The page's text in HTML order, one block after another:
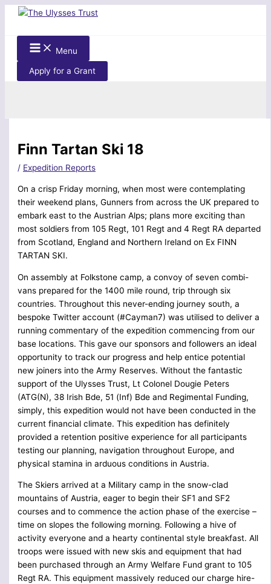
Skip
content
Menu
Apply for a Grant
Finn Tartan Ski 18
/ Expedition Reports
On a crisp Friday morning, when most were contemplating
their weekend plans, Gunners from across the UK prepared to
embark east to the Austrian Alps; plans more exciting than
most soldiers from 105 Regt, 101 Regt and 4 Regt RA departed
from Scotland, England and Northern Ireland on Ex FINN
TARTAN SKI.
On assembly at Folkstone camp, a convoy of seven combi-
vans prepared for the 1400 mile round, trip through six
countries. Throughout this never-ending journey south, a
bespoke Twitter account (#Cayman7) was utilised to deliver a
running commentary of the expedition commencing from our
base locations. This gave our sponsors and followers an ideal
opportunity to track our progress and help entice potential
new joiners into the Army Reserves. Without the fantastic
support of the Ulysses Trust, Lt Colonel Dougie Peters
(ATG(N), 38 Irish Bde, 51 (Inf) Bde and Regimental Funding,
simply, this expedition would not have been conducted in the
current financial climate. This expedition has definitely
provided a retention positive experience for all participants
testing our planning, navigation throughout Europe, and
physical stamina in arduous conditions in Austria.
The Skiers arrived at a Military camp in the snow-clad
mountains of Austria, eager to begin their SF1 and SF2
courses and to commence the action phase of the exercise –
time on slopes the following morning. Following a hive of
activity everyone and a hearty continental style breakfast. All
troops were issued with new skis and equipment that had
been purchased through an Army Welfare Fund grant to 105
Regt RA. This equipment massively reduced our charge hire-